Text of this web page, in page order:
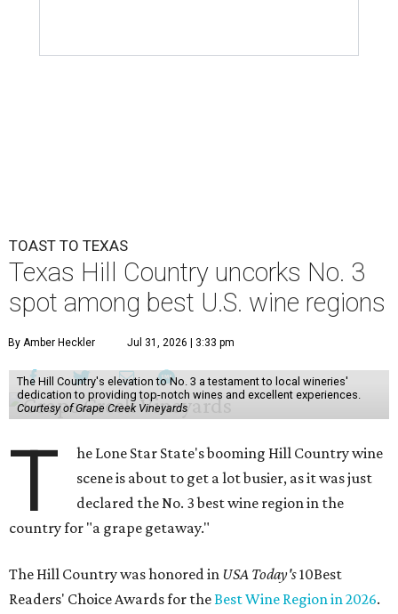
TOAST TO TEXAS
Texas Hill Country uncorks No. 3
spot among best U.S. wine regions
By Amber Heckler Jul 31, 2026 | 3:33 pm
The Hill Country's elevation to No. 3 a testament to local wineries'
dedication to providing top-notch wines and excellent experiences.
Courtesy of Grape Creek Vineyards
T
he Lone Star State's booming Hill Country wine
scene is about to get a lot busier, as it was just
declared the No. 3 best wine region in the
country for "a grape getaway."
The Hill Country was honored in USA Today's10Best
Readers' Choice Awards for theBest Wine Region in 2026.